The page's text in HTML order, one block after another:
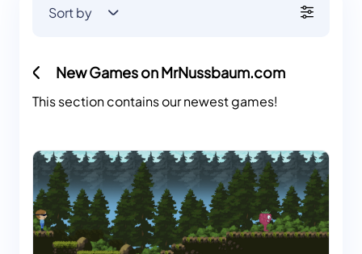
Sort by
New Games on MrNussbaum.com
This section contains our newest games!